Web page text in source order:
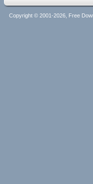
Copyright © 2001-2026, Free